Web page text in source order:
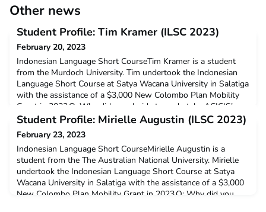
Other news
Student Profile: Tim Kramer (ILSC 2023)
February 20, 2023
Indonesian Language Short CourseTim Kramer is a student
from the Murdoch University. Tim undertook the Indonesian
Language Short Course at Satya Wacana University in Salatiga
with the assistance of a $3,000 New Colombo Plan Mobility
Grant in 2023.Q: Why did you decide to undertake ACICIS’
Indonesian Language Short Course?The in-country experience
would challenge and surround me in Indonesian Langu
Student Profile: Mirielle Augustin (ILSC 2023)
February 23, 2023
Indonesian Language Short CourseMirielle Augustin is a
student from the The Australian National University. Mirielle
undertook the Indonesian Language Short Course at Satya
Wacana University in Salatiga with the assistance of a $3,000
New Colombo Plan Mobility Grant in 2023.Q: Why did you